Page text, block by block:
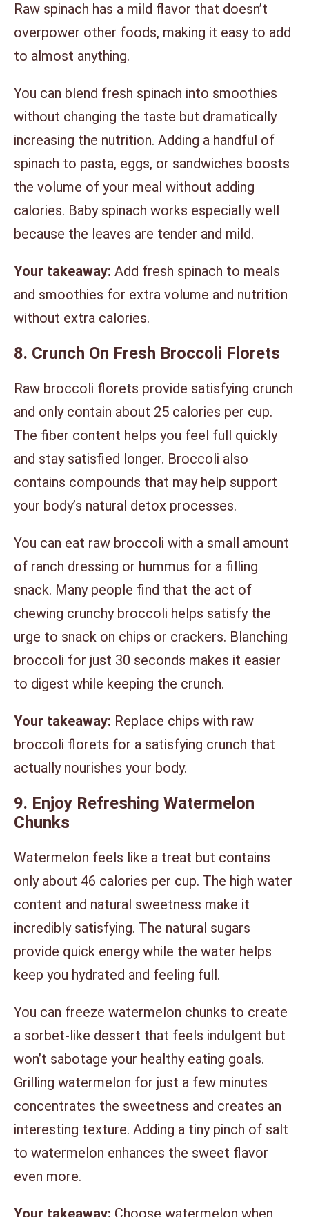
Raw spinach has a mild flavor that doesn’t
overpower other foods, making it easy to add
to almost anything.
You can blend fresh spinach into smoothies
without changing the taste but dramatically
increasing the nutrition. Adding a handful of
spinach to pasta, eggs, or sandwiches boosts
the volume of your meal without adding
calories. Baby spinach works especially well
because the leaves are tender and mild.
Your takeaway: Add fresh spinach to meals
and smoothies for extra volume and nutrition
without extra calories.
8. Crunch On Fresh Broccoli Florets
Raw broccoli florets provide satisfying crunch
and only contain about 25 calories per cup.
The fiber content helps you feel full quickly
and stay satisfied longer. Broccoli also
contains compounds that may help support
your body’s natural detox processes.
You can eat raw broccoli with a small amount
of ranch dressing or hummus for a filling
snack. Many people find that the act of
chewing crunchy broccoli helps satisfy the
urge to snack on chips or crackers. Blanching
broccoli for just 30 seconds makes it easier
to digest while keeping the crunch.
Your takeaway: Replace chips with raw
broccoli florets for a satisfying crunch that
actually nourishes your body.
9. Enjoy Refreshing Watermelon
Chunks
Watermelon feels like a treat but contains
only about 46 calories per cup. The high water
content and natural sweetness make it
incredibly satisfying. The natural sugars
provide quick energy while the water helps
keep you hydrated and feeling full.
You can freeze watermelon chunks to create
a sorbet-like dessert that feels indulgent but
won’t sabotage your healthy eating goals.
Grilling watermelon for just a few minutes
concentrates the sweetness and creates an
interesting texture. Adding a tiny pinch of salt
to watermelon enhances the sweet flavor
even more.
Your takeaway: Choose watermelon when